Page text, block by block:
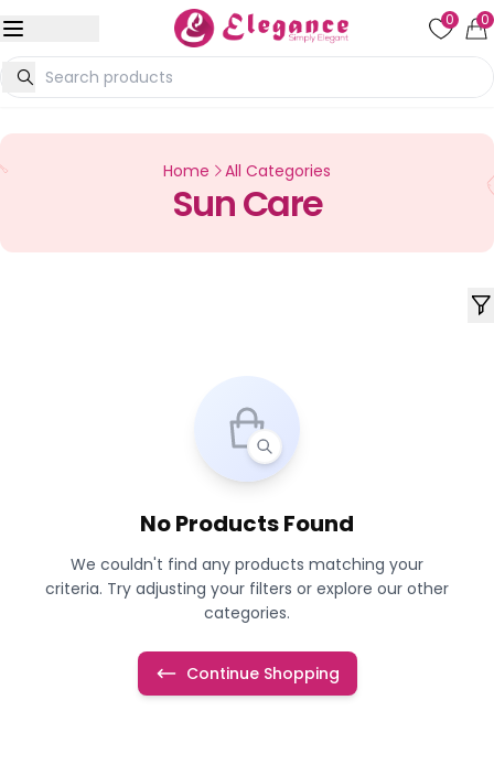
0 0
Home All Categories
Sun Care
No Products Found
We couldn't find any products matching your
criteria. Try adjusting your filters or explore our other
categories.
Continue Shopping